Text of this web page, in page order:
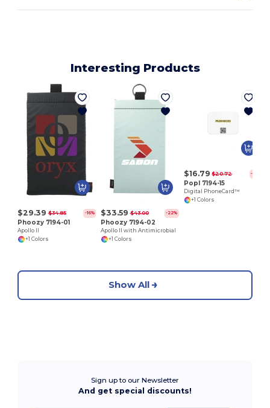
Interesting Products
$29.39 $34.85 -16%
Phoozy 7194-01
Apollo II
+1 Colors
$33.59 $43.00 -22%
Phoozy 7194-02
Apollo II with Antimicrobial
+1 Colors
$16.79 $20.72 -19%
Popl 7194-15
Digital PhoneCard™
+1 Colors
Show All
Sign up to our Newsletter
And get special discounts!